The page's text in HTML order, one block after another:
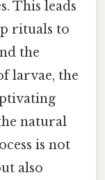
This leads
rituals to
the
larvae, the
natural
is not
also